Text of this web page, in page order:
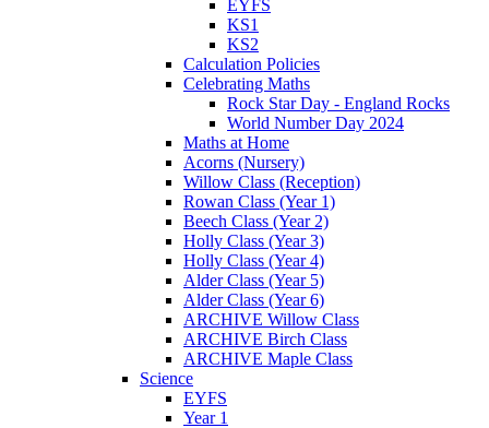
EYFS
KS1
KS2
Calculation Policies
Celebrating Maths
Rock Star Day - England Rocks
World Number Day 2024
Maths at Home
Acorns (Nursery)
Willow Class (Reception)
Rowan Class (Year 1)
Beech Class (Year 2)
Holly Class (Year 3)
Holly Class (Year 4)
Alder Class (Year 5)
Alder Class (Year 6)
ARCHIVE Willow Class
ARCHIVE Birch Class
ARCHIVE Maple Class
Science
EYFS
Year 1